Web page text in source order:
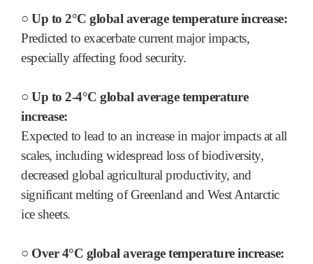
○ Up to 2°C global average temperature increase:
Predicted to exacerbate current major impacts,
especially affecting food security.
○ Up to 2-4°C global average temperature
increase:
Expected to lead to an increase in major impacts at all
scales, including widespread loss of biodiversity,
decreased global agricultural productivity, and
significant melting of Greenland and West Antarctic
ice sheets.
○ Over 4°C global average temperature increase: